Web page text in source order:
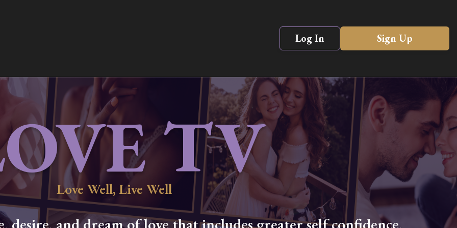
Log In Sign Up
TV
Love Well, Live Well